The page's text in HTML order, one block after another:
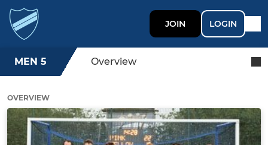
JOIN LOGIN
MEN 5 Overview
OVERVIEW